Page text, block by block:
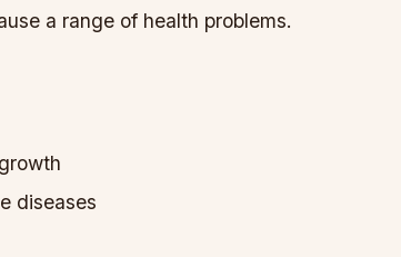
a range of health problems.
diseases